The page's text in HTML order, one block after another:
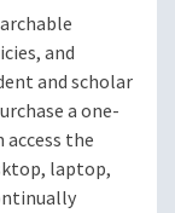
and
and scholar
a one-
access the
laptop,